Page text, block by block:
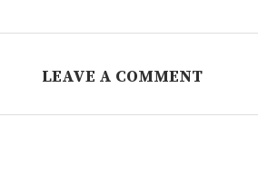
LEAVE A COMMENT